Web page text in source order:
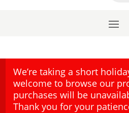
We’re taking a short
welcome to browse our
purchases will be
Thank you for your